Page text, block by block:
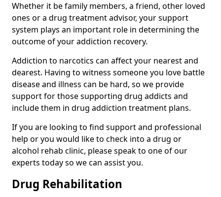
Whether it be family members, a friend, other loved
ones or a drug treatment advisor, your support
system plays an important role in determining the
outcome of your addiction recovery.
Addiction to narcotics can affect your nearest and
dearest. Having to witness someone you love battle
disease and illness can be hard, so we provide
support for those supporting drug addicts and
include them in drug addiction treatment plans.
If you are looking to find support and professional
help or you would like to check into a drug or
alcohol rehab clinic, please speak to one of our
experts today so we can assist you.
Drug Rehabilitation